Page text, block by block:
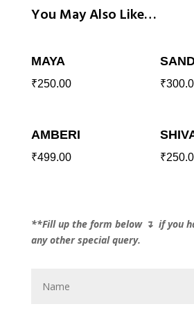
You May Also Like…
MAYA
₹250.00 ₹
AMBERI
₹499.00 ₹
**Fill up the form below ↴ if you
any other special query.